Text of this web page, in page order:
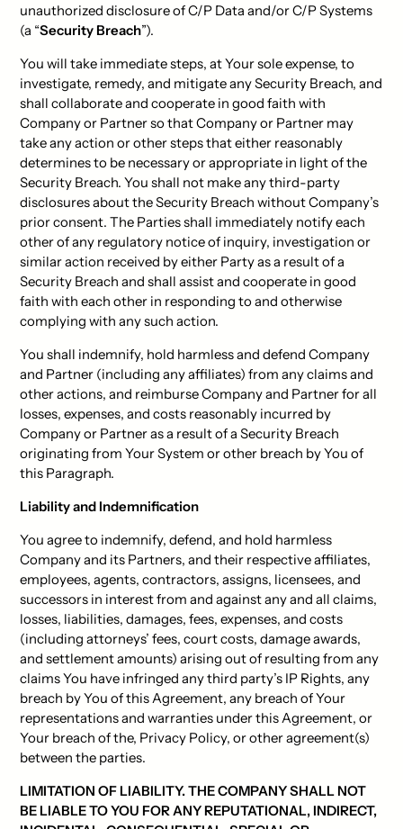
unauthorized disclosure of C/P Data and/or C/P Systems
(a “Security Breach”).
You will take immediate steps, at Your sole expense, to
investigate, remedy, and mitigate any Security Breach, and
shall collaborate and cooperate in good faith with
Company or Partner so that Company or Partner may
take any action or other steps that either reasonably
determines to be necessary or appropriate in light of the
Security Breach. You shall not make any third-party
disclosures about the Security Breach without Company’s
prior consent. The Parties shall immediately notify each
other of any regulatory notice of inquiry, investigation or
similar action received by either Party as a result of a
Security Breach and shall assist and cooperate in good
faith with each other in responding to and otherwise
complying with any such action.
You shall indemnify, hold harmless and defend Company
and Partner (including any affiliates) from any claims and
other actions, and reimburse Company and Partner for all
losses, expenses, and costs reasonably incurred by
Company or Partner as a result of a Security Breach
originating from Your System or other breach by You of
this Paragraph.
Liability and Indemnification
You agree to indemnify, defend, and hold harmless
Company and its Partners, and their respective affiliates,
employees, agents, contractors, assigns, licensees, and
successors in interest from and against any and all claims,
losses, liabilities, damages, fees, expenses, and costs
(including attorneys’ fees, court costs, damage awards,
and settlement amounts) arising out of resulting from any
claims You have infringed any third party’s IP Rights, any
breach by You of this Agreement, any breach of Your
representations and warranties under this Agreement, or
Your breach of the, Privacy Policy, or other agreement(s)
between the parties.
LIMITATION OF LIABILITY. THE COMPANY SHALL NOT
BE LIABLE TO YOU FOR ANY REPUTATIONAL, INDIRECT,